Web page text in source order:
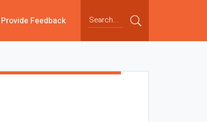
Provide Feedback